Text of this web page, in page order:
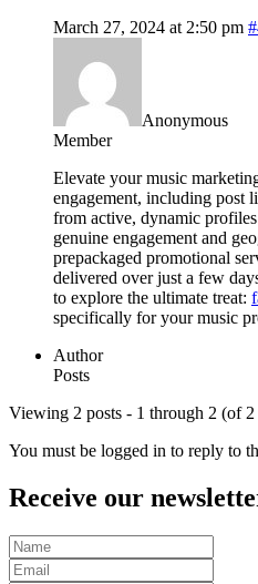
March 27, 2024 at 2:50 pm
Anonymous
Member
Elevate your music
engagement, including post
from active, dynamic
genuine engagement and
prepackaged promotional
delivered over just a few
to explore the ultimate treat:
specifically for your music
Author
Posts
Viewing 2 posts - 1 through 2 (of 2
You must be logged in to reply to
Receive our